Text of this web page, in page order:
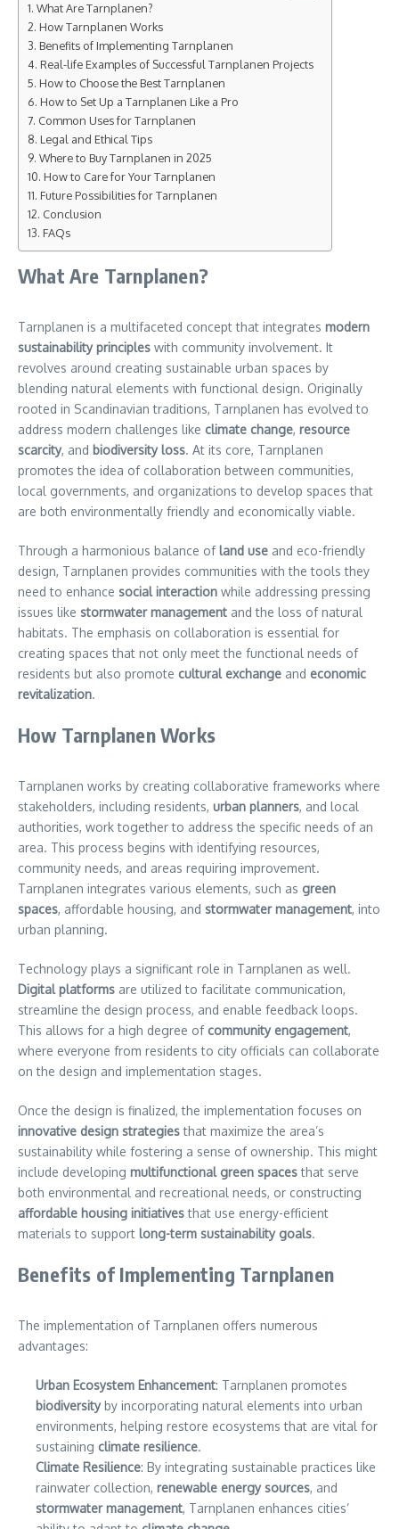
What Are Tarnplanen?
How Tarnplanen Works
Benefits of Implementing Tarnplanen
Real-life Examples of Successful Tarnplanen Projects
How to Choose the Best Tarnplanen
How to Set Up a Tarnplanen Like a Pro
Common Uses for Tarnplanen
Legal and Ethical Tips
Where to Buy Tarnplanen in 2025
How to Care for Your Tarnplanen
Future Possibilities for Tarnplanen
Conclusion
FAQs
What Are Tarnplanen?
Tarnplanen is a multifaceted concept that integrates modern
sustainability principles with community involvement. It
revolves around creating sustainable urban spaces by
blending natural elements with functional design. Originally
rooted in Scandinavian traditions, Tarnplanen has evolved to
address modern challenges like climate change, resource
scarcity, and biodiversity loss. At its core, Tarnplanen
promotes the idea of collaboration between communities,
local governments, and organizations to develop spaces that
are both environmentally friendly and economically viable.
Through a harmonious balance ofland use and eco-friendly
design, Tarnplanen provides communities with the tools they
need to enhance social interaction while addressing pressing
issues like stormwater management and the loss of natural
habitats. The emphasis on collaboration is essential for
creating spaces that not only meet the functional needs of
residents but also promote cultural exchange and economic
revitalization.
How Tarnplanen Works
Tarnplanen works by creating collaborative frameworks where
stakeholders, including residents, urban planners, and local
authorities, work together to address the specific needs of an
area. This process begins with identifying resources,
community needs, and areas requiring improvement.
Tarnplanen integrates various elements, such as green
spaces, affordable housing, and stormwater management, into
urban planning.
Technology plays a significant role in Tarnplanen as well.
Digital platforms are utilized to facilitate communication,
streamline the design process, and enable feedback loops.
This allows for a high degree ofcommunity engagement,
where everyone from residents to city officials can collaborate
on the design and implementation stages.
Once the design is finalized, the implementation focuses on
innovative design strategiesthat maximize the area’s
sustainability while fostering a sense of ownership. This might
include developing multifunctional green spacesthat serve
both environmental and recreational needs, or constructing
affordable housing initiativesthat use energy-efficient
materials to support long-term sustainability goals.
Benefits of Implementing Tarnplanen
The implementation of Tarnplanen offers numerous
advantages:
Urban Ecosystem Enhancement: Tarnplanen promotes
biodiversityby incorporating natural elements into urban
environments, helping restore ecosystems that are vital for
sustaining climate resilience.
Climate Resilience: By integrating sustainable practices like
rainwater collection, renewable energy sources, and
stormwater management, Tarnplanen enhances cities’